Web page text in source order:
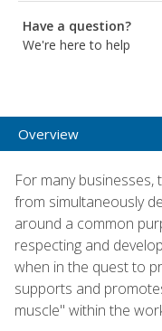
Have a question?
We're here to help
Overview
For many
from simultaneously
around a common
respecting and
when in the quest to
supports and
muscle" within the